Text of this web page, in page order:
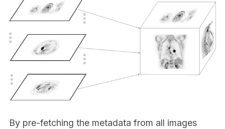
By pre-fetching the metadata from all images